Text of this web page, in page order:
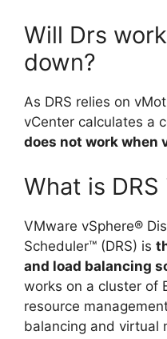
Will Drs
down?
As DRS relies on
vCenter calculates a
does not work when
What is
VMware vSphere®
Scheduler™ (DRS) is
and load balancing
works on a cluster of
resource
balancing and virtual